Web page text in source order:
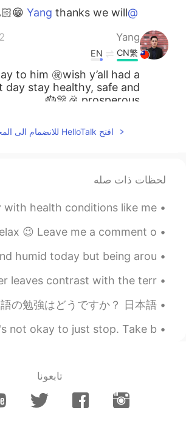
@Yang
thanks we will 😁🙏🏻
Yang
CN繁
EN
to him ㊗️wish y’all had a
day stay healthy, safe and
prosperous 🎉🎊🎂
افتح HelloTalk للانضمام الى المحادثة
لحظات ذات صله
of a big deal for a premature baby with health conditions like me❤🍾...
long week of work😅 Time to sleep abs relax 😉 Leave me a comment o...
Botanic Gardens. It was really hot and humid today but being arou...
“Sayuri” yesterday! I love how the silver leaves contrast with the terr...
最近、すごく忙しいです！ ちょっとつかれました🥵 でも、毎日も日本語を勉強しています。 あなたの英語とスペイン語の勉強はどうですか？ 日本語...
to workout sometimes. But it's not okay to just stop. Take b...
تابعونا